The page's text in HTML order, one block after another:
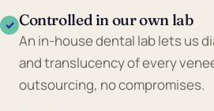
✓ Controlled in our own lab
An in-house dental lab lets us
and translucency of every
outsourcing, no compromises.